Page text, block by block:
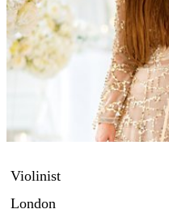
Violinist
London